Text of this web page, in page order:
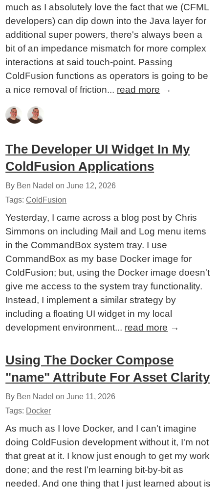
much as I absolutely love the fact that we (CFML
developers) can dip down into the Java layer for
additional super powers, there's always been a
bit of an impedance mismatch for more complex
interactions at said touch-point. Passing
ColdFusion functions as operators is going to be
a nice removal of friction... read more →
The Developer UI Widget In My
ColdFusion Applications
By Ben Nadel onJune 12, 2026
Tags:ColdFusion
Yesterday, I came across a blog post by Chris
Simmons on including Mail and Log menu items
in the CommandBox system tray. I use
CommandBox as my base Docker image for
ColdFusion; but, using the Docker image doesn't
give me access to the system tray functionality.
Instead, I implement a similar strategy by
including a floating UI widget in my local
development environment... read more →
Using The Docker Compose
"name" Attribute For Asset Clarity
By Ben Nadel onJune 11, 2026
Tags: Docker
As much as I love Docker, and I can't imagine
doing ColdFusion development without it, I'm not
that great at it. I know just enough to get my work
done; and the rest I'm learning bit-by-bit as
needed. And one thing that I just learned about is